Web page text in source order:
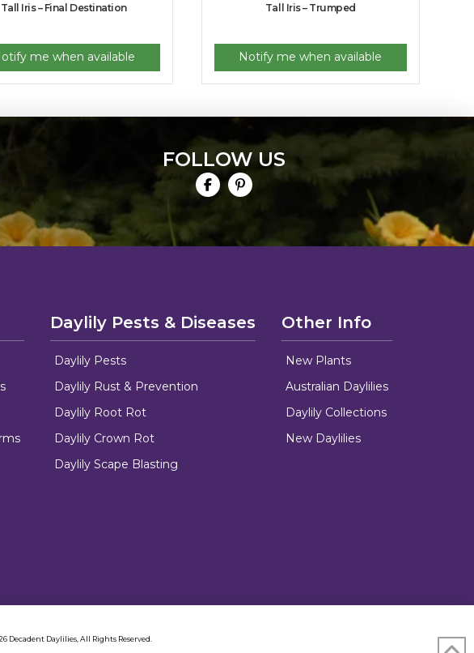
Tall Iris – Final Destination
me when available
Tall Iris – Trumped
Notify me when available
FOLLOW US
Daylily Pests & Diseases
Daylily Pests
Daylily Rust & Prevention
Daylily Root Rot
Daylily Crown Rot
Daylily Scape Blasting
Other Info
New Plants
Australian Daylilies
Daylily Collections
New Daylilies
Decadent Daylilies, All Rights Reserved.